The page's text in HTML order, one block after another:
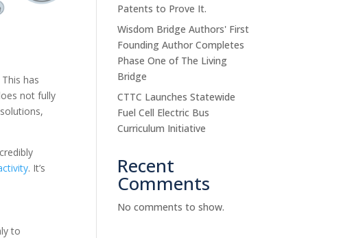
has
not fully
. It’s
to
Patents to Prove It.
Wisdom Bridge Authors' First
Founding Author Completes
Phase One of The Living
Bridge
CTTC Launches Statewide
Fuel Cell Electric Bus
Curriculum Initiative
Recent
Comments
No comments to show.